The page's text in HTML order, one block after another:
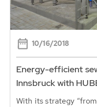
10/16/2018
Energy-efficient
Innsbruck with
With its strategy